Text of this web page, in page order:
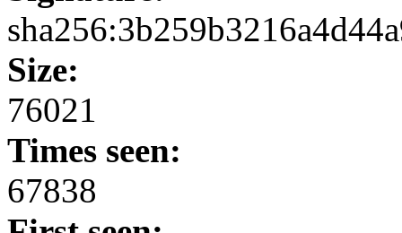
Size:
76021
Times seen:
67838